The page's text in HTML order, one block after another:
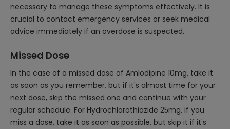
necessary to manage these symptoms effectively. It is
crucial to contact emergency services or seek medical
advice immediately if an overdose is suspected.
Missed Dose
In the case of a missed dose of Amlodipine 10mg, take it
as soon as you remember, but if it's almost time for your
next dose, skip the missed one and continue with your
regular schedule. For Hydrochlorothiazide 25mg, if you
miss a dose, take it as soon as possible, but skip it if it's